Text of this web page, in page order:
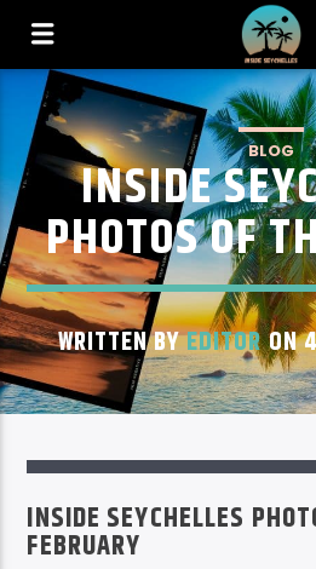
BLOG
INSIDE
PHOTOS OF
WRITTEN BYEDITORON
INSIDE SEYCHELLES
FEBRUARY